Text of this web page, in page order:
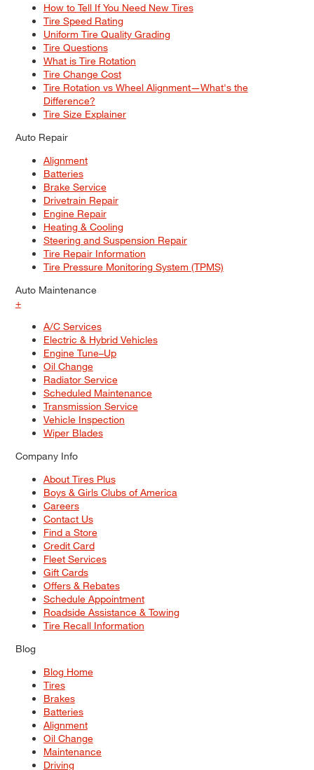
How to Tell If You Need New Tires
Tire Speed Rating
Uniform Tire Quality Grading
Tire Questions
What is Tire Rotation
Tire Change Cost
Tire Rotation vs Wheel Alignment—What's the
Difference?
Tire Size Explainer
Auto Repair
Alignment
Batteries
Brake Service
Drivetrain Repair
Engine Repair
Heating & Cooling
Steering and Suspension Repair
Tire Repair Information
Tire Pressure Monitoring System (TPMS)
Auto Maintenance
+
A/C Services
Electric & Hybrid Vehicles
Engine Tune–Up
Oil Change
Radiator Service
Scheduled Maintenance
Transmission Service
Vehicle Inspection
Wiper Blades
Company Info
About Tires Plus
Boys & Girls Clubs of America
Careers
Contact Us
Find a Store
Credit Card
Fleet Services
Gift Cards
Offers & Rebates
Schedule Appointment
Roadside Assistance & Towing
Tire Recall Information
Blog
Blog Home
Tires
Brakes
Batteries
Alignment
Oil Change
Maintenance
Driving